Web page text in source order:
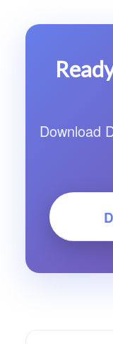
on large
images, not
SwiftUI app
Download